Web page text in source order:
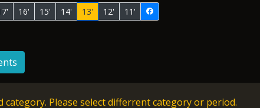
16' 15' 14' 13' 12' 11'
Please select differrent category or period.